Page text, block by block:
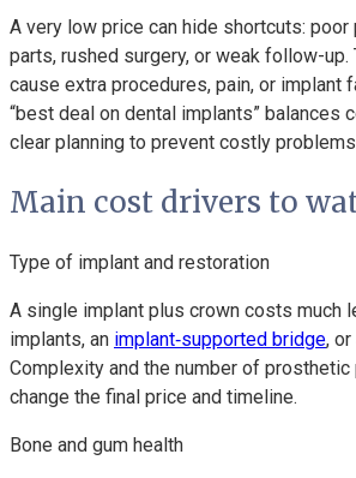
A very low price can hide shortcuts: poor
parts, rushed surgery, or weak follow-
cause extra procedures, pain, or implant
“best deal on dental implants” balances
clear planning to prevent costly
Main cost drivers to
Type of implant and restoration
A single implant plus crown costs much
implants, an implant‑supported bridge,
Complexity and the number of
change the final price and timeline.
Bone and gum health